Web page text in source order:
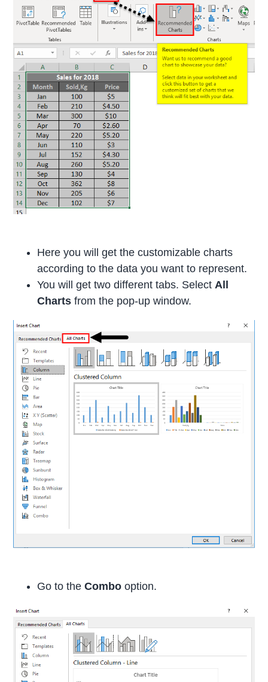
Here you will get the customizable charts
according to the data you want to represent.
You will get two different tabs. Select All
Charts from the pop-up window.
Go to theCombo option.